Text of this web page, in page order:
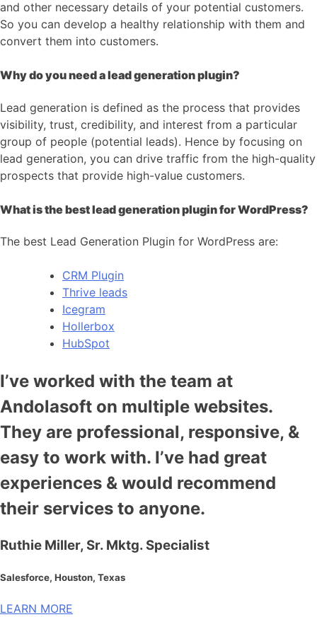
and other necessary details of your potential customers.
So you can develop a healthy relationship with them and
convert them into customers.
Why do you need a lead generation plugin?
Lead generation is defined as the process that provides
visibility, trust, credibility, and interest from a particular
group of people (potential leads). Hence by focusing on
lead generation, you can drive traffic from the high-quality
prospects that provide high-value customers.
What is the best lead generation plugin for WordPress?
The best Lead Generation Plugin for WordPress are:
CRM Plugin
Thrive leads
Icegram
Hollerbox
HubSpot
I’ve worked with the team at
Andolasoft on multiple websites.
They are professional, responsive, &
easy to work with. I’ve had great
experiences & would recommend
their services to anyone.
Ruthie Miller, Sr. Mktg. Specialist
Salesforce, Houston, Texas
LEARN MORE